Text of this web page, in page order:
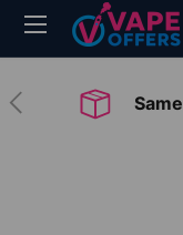
Skip to content
Search
Menu
Previous